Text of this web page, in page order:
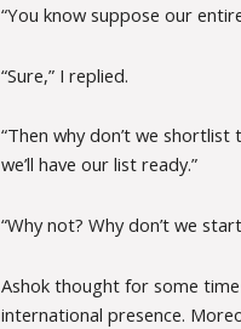
“You know suppose our
“Sure,” I replied.
“Then why don’t we
we’ll have our list ready.”
“Why not? Why don’t we
Ashok thought for some time
international presence.